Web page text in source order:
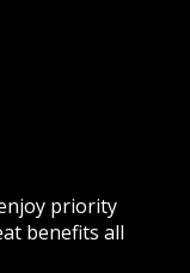
priority
benefits all